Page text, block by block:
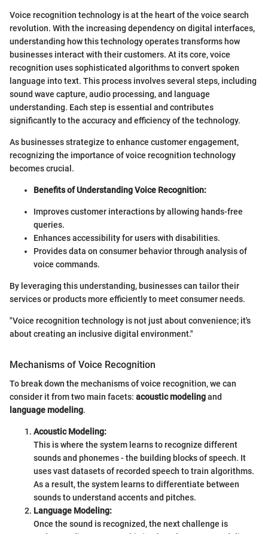
Voice recognition technology is at the heart of the voice search
revolution. With the increasing dependency on digital interfaces,
understanding how this technology operates transforms how
businesses interact with their customers. At its core, voice
recognition uses sophisticated algorithms to convert spoken
language into text. This process involves several steps, including
sound wave capture, audio processing, and language
understanding. Each step is essential and contributes
significantly to the accuracy and efficiency of the technology.
As businesses strategize to enhance customer engagement,
recognizing the importance of voice recognition technology
becomes crucial.
Benefits of Understanding Voice Recognition:
Improves customer interactions by allowing hands-free
queries.
Enhances accessibility for users with disabilities.
Provides data on consumer behavior through analysis of
voice commands.
By leveraging this understanding, businesses can tailor their
services or products more efficiently to meet consumer needs.
"Voice recognition technology is not just about convenience; it's
about creating an inclusive digital environment."
Mechanisms of Voice Recognition
To break down the mechanisms of voice recognition, we can
consider it from two main facets: acoustic modelingand
language modeling.
Acoustic Modeling:
This is where the system learns to recognize different
sounds and phonemes - the building blocks of speech. It
uses vast datasets of recorded speech to train algorithms.
As a result, the system learns to differentiate between
sounds to understand accents and pitches.
Language Modeling:
Once the sound is recognized, the next challenge is